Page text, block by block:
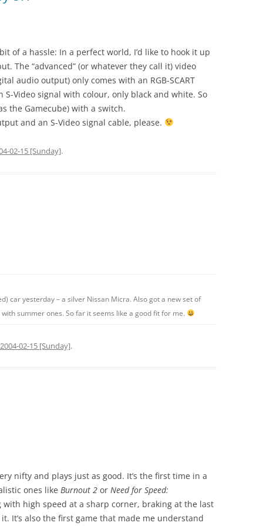
of a hassle: In a perfect world, I’d like to hook it up
The “advanced” (or whatever they call it) video
audio output) only comes with an RGB-SCART
Video signal with colour, only black and white. So
the Gamecube) with a switch.
and an S-Video signal cable, please.
02-15 [Sunday].
car yesterday – a silver Nissan Micra. Also got a new set of
summer ones. So far it seems like a good fit for me.
2004-02-15 [Sunday].
nifty and plays just as good. It’s the first time in a
ones like Burnout 2 or Need for Speed:
with high speed at a sharp corner, braking at the last
It’s also the first game that made me understand